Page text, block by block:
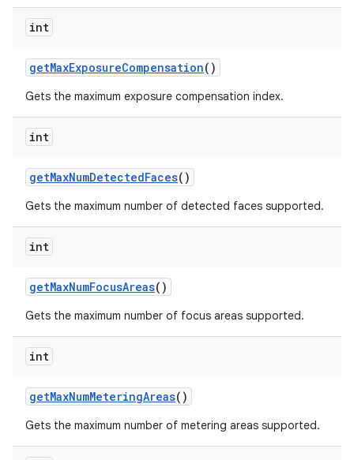
int
getMaxExposureCompensation()
Gets the maximum exposure compensation index.
int
getMaxNumDetectedFaces()
Gets the maximum number of detected faces supported.
int
getMaxNumFocusAreas()
Gets the maximum number of focus areas supported.
int
getMaxNumMeteringAreas()
Gets the maximum number of metering areas supported.